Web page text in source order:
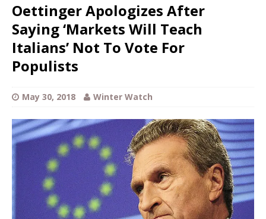
Oettinger Apologizes After
Saying ‘Markets Will Teach
Italians’ Not To Vote For
Populists
May 30, 2018 Winter Watch